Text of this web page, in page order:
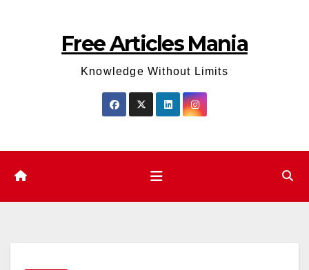
Free Articles Mania
Knowledge Without Limits